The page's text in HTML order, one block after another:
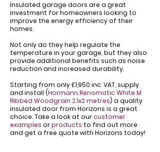
Insulated garage doors are a great
investment for homeowners looking to
improve the energy efficiency of their
homes.
Not only do they help regulate the
temperature in your garage, but they also
provide additional benefits such as noise
reduction and increased durability.
Starting from only £1,950 inc. VAT, supply
and install (Hormann Renomatic White M
Ribbed Woodgrain 2.1x2 metres) a quality
insulated door from Horizons is a great
choice. Take a look at ourcustomer
examples orproducts to find out more
and get a free quote with Horizons today!